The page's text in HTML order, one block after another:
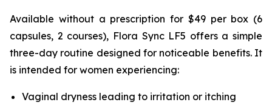
Available without a prescription for $49 per box (6
capsules, 2 courses), Flora Sync LF5 offers a simple
three-day routine designed for noticeable benefits. It
is intended for women experiencing:
Vaginal dryness leading to irritation or itching